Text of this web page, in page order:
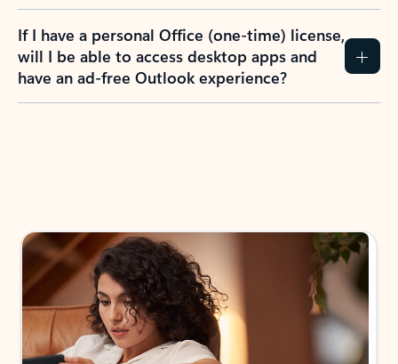
If I have a personal Office (one-time) license,
will I be able to access desktop apps and
have an ad-free Outlook experience?